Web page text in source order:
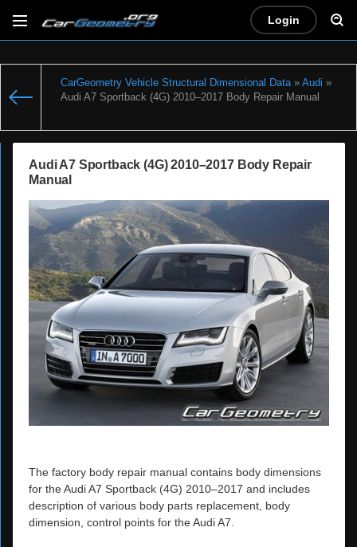
Login
CarGeometry Vehicle Structural Dimensional Data» Audi »
Audi A7 Sportback (4G) 2010–2017 Body Repair Manual
Audi A7 Sportback (4G) 2010–2017 Body Repair
Manual
The factory body repair manual contains body dimensions
for the Audi A7 Sportback (4G) 2010–2017 and includes
description of various body parts replacement, body
dimension, control points for the Audi A7.